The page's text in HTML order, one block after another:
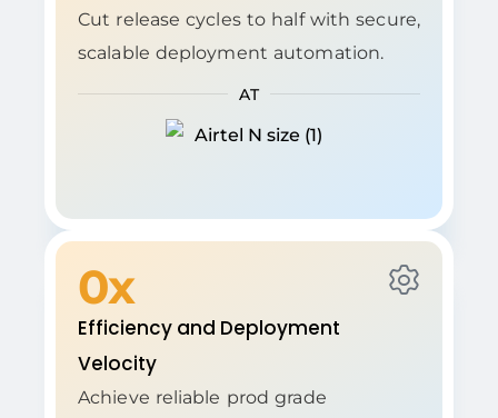
Cut release cycles to half with secure,
scalable deployment automation.
AT
Efficiency and Deployment
Velocity
0x
Achieve reliable prod grade